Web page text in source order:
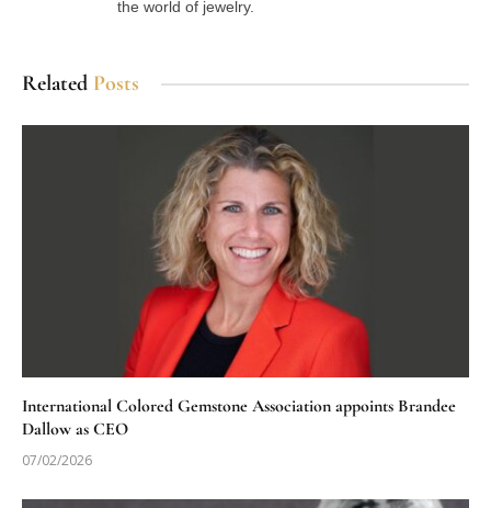
the world of jewelry.
Related Posts
International Colored Gemstone Association appoints Brandee
Dallow as CEO
07/02/2026